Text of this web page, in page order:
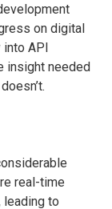
on digital
into API
insight needed
real-time
leading to